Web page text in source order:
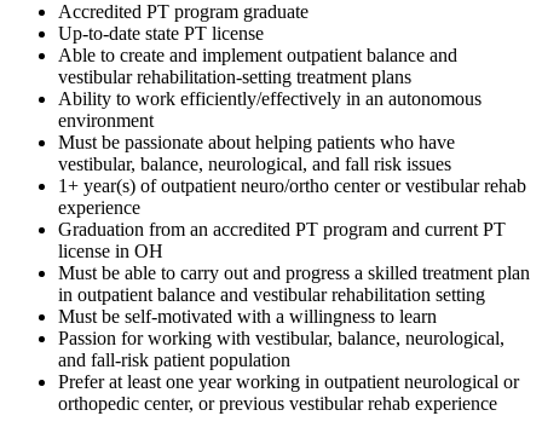
Accredited PT program graduate
Up-to-date state PT license
Able to create and implement outpatient balance and
vestibular rehabilitation-setting treatment plans
Ability to work efficiently/effectively in an autonomous
environment
Must be passionate about helping patients who have
vestibular, balance, neurological, and fall risk issues
1+ year(s) of outpatient neuro/ortho center or vestibular rehab
experience
Graduation from an accredited PT program and current PT
license in OH
Must be able to carry out and progress a skilled treatment plan
in outpatient balance and vestibular rehabilitation setting
Must be self-motivated with a willingness to learn
Passion for working with vestibular, balance, neurological,
and fall-risk patient population
Prefer at least one year working in outpatient neurological or
orthopedic center, or previous vestibular rehab experience